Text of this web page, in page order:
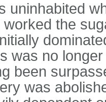
uninhabited
the
was no
been
was